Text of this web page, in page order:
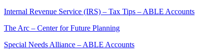
Internal Revenue Service (IRS) – Tax Tips – ABLE Accounts
The Arc – Center for Future Planning
Special Needs Alliance – ABLE Accounts